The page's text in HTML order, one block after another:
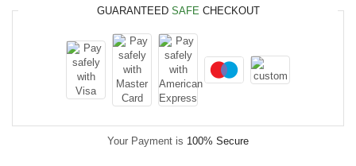
GUARANTEED SAFE CHECKOUT
Your Payment is 100% Secure